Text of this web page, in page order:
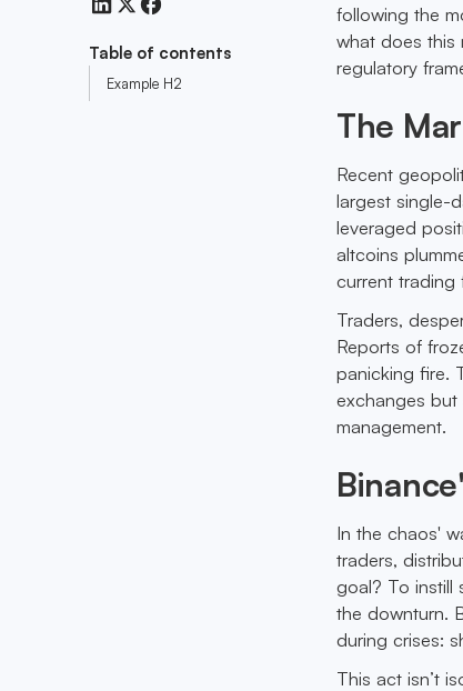
Table of contents
Example H2
following the
what does this
regulatory
The
Recent
largest single-
leveraged
altcoins
current trading
Traders,
Reports of
panicking fire.
exchanges but
management.
In the chaos'
traders,
goal? To instill
the downturn.
during crises:
This act isn’t